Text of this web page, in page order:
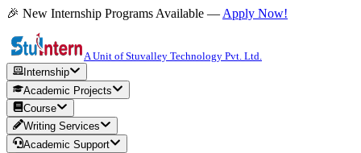
🎉 New Internship Programs Available — Apply Now!
A Unit of Stuvalley Technology Pvt. Ltd.
Internship
Academic Projects
Course
Writing Services
Academic Support